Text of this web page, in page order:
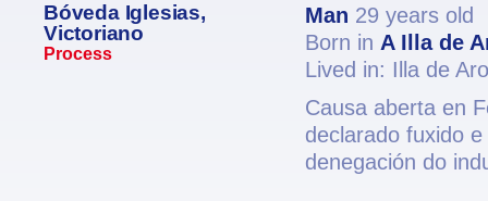
Bóveda Iglesias,
Victoriano
Process
Man 29 years old
Born in A Illa de
Lived in: Illa de
Causa aberta en
declarado fuxido
denegación do